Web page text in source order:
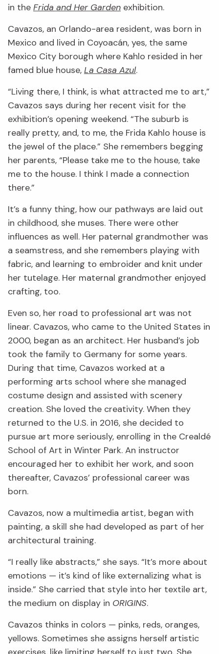
in the Frida and Her Garden exhibition.
Cavazos, an Orlando-area resident, was born in
Mexico and lived in Coyoacán, yes, the same
Mexico City borough where Kahlo resided in her
famed blue house, La Casa Azul.
“Living there, I think, is what attracted me to art,”
Cavazos says during her recent visit for the
exhibition’s opening weekend. “The suburb is
really pretty, and, to me, the Frida Kahlo house is
the jewel of the place.” She remembers begging
her parents, “Please take me to the house, take
me to the house. I think I made a connection
there.”
It’s a funny thing, how our pathways are laid out
in childhood, she muses. There were other
influences as well. Her paternal grandmother was
a seamstress, and she remembers playing with
fabric, and learning to embroider and knit under
her tutelage. Her maternal grandmother enjoyed
crafting, too.
Even so, her road to professional art was not
linear. Cavazos, who came to the United States in
2000, began as an architect. Her husband’s job
took the family to Germany for some years.
During that time, Cavazos worked at a
performing arts school where she managed
costume design and assisted with scenery
creation. She loved the creativity. When they
returned to the U.S. in 2016, she decided to
pursue art more seriously, enrolling in the Crealdé
School of Art in Winter Park. An instructor
encouraged her to exhibit her work, and soon
thereafter, Cavazos’ professional career was
born.
Cavazos, now a multimedia artist, began with
painting, a skill she had developed as part of her
architectural training.
“I really like abstracts,” she says. “It’s more about
emotions — it’s kind of like externalizing what is
inside.” She carried that style into her textile art,
the medium on display in ORIGINS.
Cavazos thinks in colors — pinks, reds, oranges,
yellows. Sometimes she assigns herself artistic